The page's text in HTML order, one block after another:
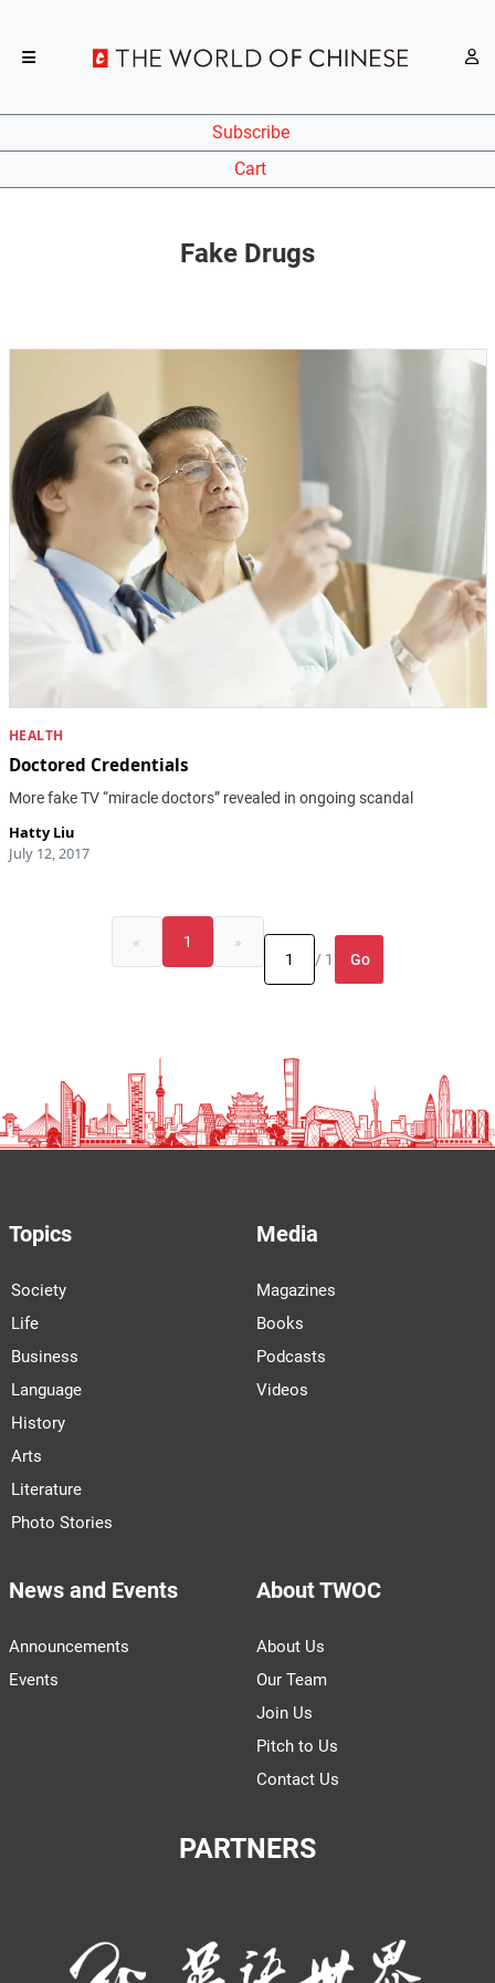
Subscribe
Cart
Fake Drugs
HEALTH
Doctored Credentials
More fake TV “miracle doctors” revealed in ongoing scandal
Hatty Liu
July 12, 2017
« 1
»
/ 1
Go
Topics
Society
Life
Business
Language
History
Arts
Literature
Photo Stories
Media
Magazines
Books
Podcasts
Videos
News and Events
Announcements
Events
About TWOC
About Us
Our Team
Join Us
Pitch to Us
Contact Us
PARTNERS